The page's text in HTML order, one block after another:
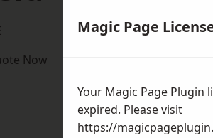
Now
Magic Page
Your Magic Page Plugin
expired. Please visit
https://